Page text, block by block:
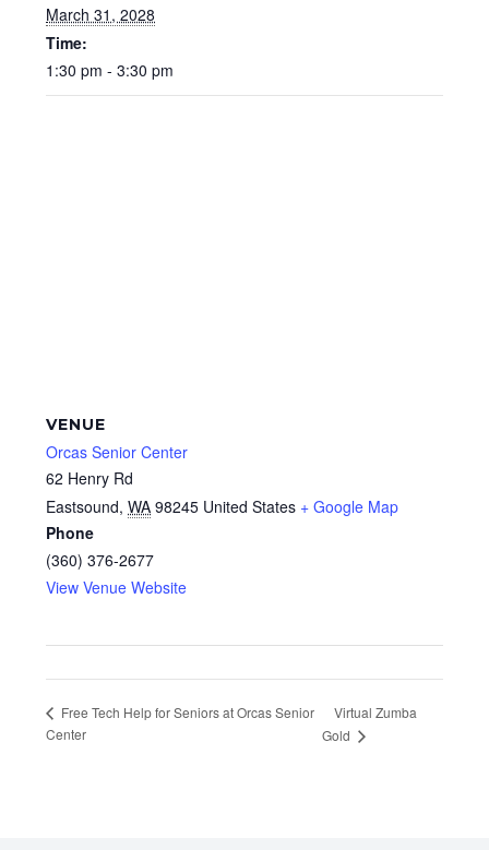
March 31, 2028
Time:
1:30 pm - 3:30 pm
VENUE
Orcas Senior Center
62 Henry Rd
Eastsound, WA 98245 United States + Google Map
Phone
(360) 376-2677
View Venue Website
Free Tech Help for Seniors at Orcas Senior
Center
Virtual Zumba
Gold